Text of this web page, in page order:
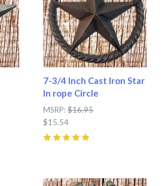
7-3/4 Inch Cast Iron Star
In rope Circle
MSRP:$16.95
$15.54